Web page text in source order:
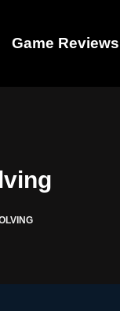
Game Reviews